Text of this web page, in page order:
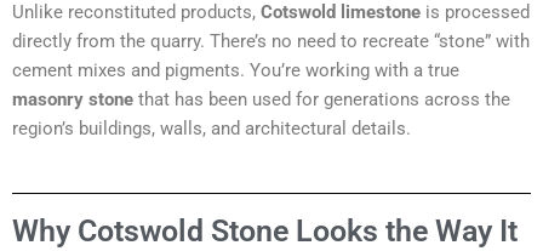
Unlike reconstituted products, Cotswold limestone is processed
directly from the quarry. There’s no need to recreate “stone” with
cement mixes and pigments. You’re working with a true
masonry stone that has been used for generations across the
region’s buildings, walls, and architectural details.
Why Cotswold Stone Looks the Way It